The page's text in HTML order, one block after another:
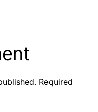
Required